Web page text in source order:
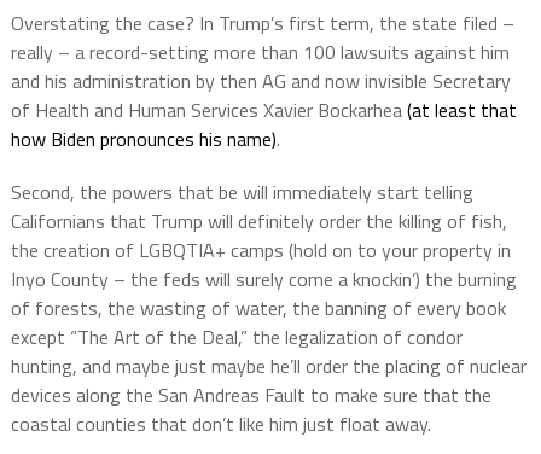
Overstating the case? In Trump’s first term, the state filed –
really – a record-setting more than 100 lawsuits against him
and his administration by then AG and now invisible Secretary
of Health and Human Services Xavier Bockarhea(at least that
how Biden pronounces his name).
Second, the powers that be will immediately start telling
Californians that Trump will definitely order the killing of fish,
the creation of LGBQTIA+ camps (hold on to your property in
Inyo County – the feds will surely come a knockin’) the burning
of forests, the wasting of water, the banning of every book
except “The Art of the Deal,” the legalization of condor
hunting, and maybe just maybe he’ll order the placing of nuclear
devices along the San Andreas Fault to make sure that the
coastal counties that don’t like him just float away.